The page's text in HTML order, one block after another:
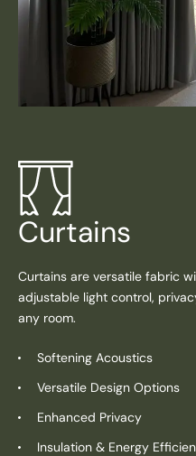
Curtains
Curtains are versatile fabric
adjustable light control,
any room.
Softening Acoustics
Versatile Design Options
Enhanced Privacy
Insulation & Energy